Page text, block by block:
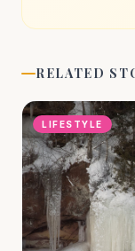
RELATED
LIFESTYLE